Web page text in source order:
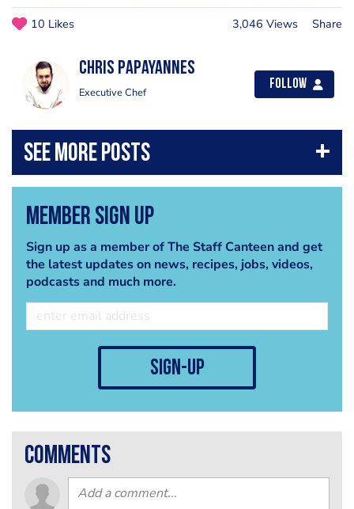
10 Likes 3,046 Views Share
Chris Papayannes
Executive Chef
Follow
Member Sign Up
Sign up as a member of The Staff Canteen and get
the latest updates on news, recipes, jobs, videos,
podcasts and much more.
sign-up
comments